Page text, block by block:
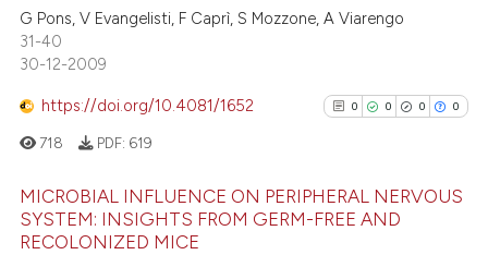
context of the citation, a
the cited claim, and a label
0
Supporting
See how this article has been
cited atscite.ai
G Pons, V Evangelisti, F Caprì, S Mozzone, A Viarengo
31-40
30-12-2009
https://doi.org/10.4081/1652 0 0 0 0
718 PDF: 619
MICROBIAL INFLUENCE ON PERIPHERAL NERVOUS
SYSTEM: INSIGHTS FROM GERM-FREE AND
RECOLONIZED MICE